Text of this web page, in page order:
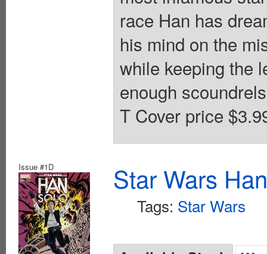
race Han has
his mind on the
while keeping the
enough
T Cover price
Issue #1D Star Wars
Tags: Star Wars